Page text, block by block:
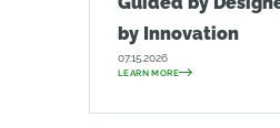
by Innovation
07.15.2026
LEARN MORE